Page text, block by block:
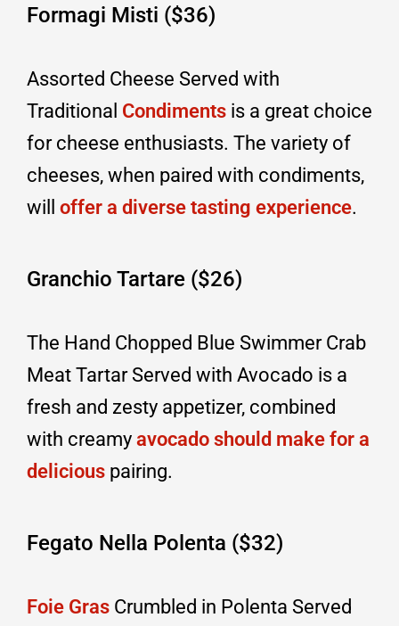
Formagi Misti ($36)
Assorted Cheese Served with
Traditional Condiments is a great choice
for cheese enthusiasts. The variety of
cheeses, when paired with condiments,
will offer a diverse tasting experience.
Granchio Tartare ($26)
The Hand Chopped Blue Swimmer Crab
Meat Tartar Served with Avocado is a
fresh and zesty appetizer, combined
with creamy avocado should make for a
delicious pairing.
Fegato Nella Polenta ($32)
Foie Gras Crumbled in Polenta Served